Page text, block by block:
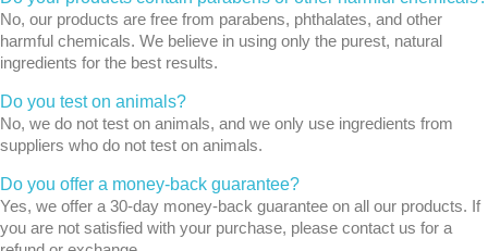
No, our products are free from parabens, phthalates, and other
harmful chemicals. We believe in using only the purest, natural
ingredients for the best results.
Do you test on animals?
No, we do not test on animals, and we only use ingredients from
suppliers who do not test on animals.
Do you offer a money-back guarantee?
Yes, we offer a 30-day money-back guarantee on all our products. If
you are not satisfied with your purchase, please contact us for a